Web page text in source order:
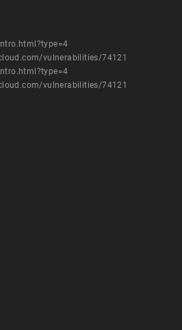
vulnerabilities/74121
vulnerabilities/74121